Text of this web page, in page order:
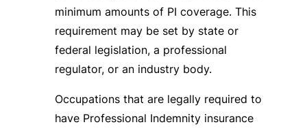
minimum amounts of PI coverage. This
requirement may be set by state or
federal legislation, a professional
regulator, or an industry body.
Occupations that are legally required to
have Professional Indemnity insurance